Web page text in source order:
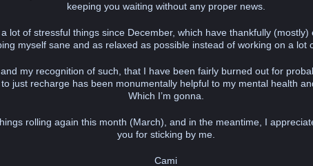
keeping you waiting without any proper news.
a lot of stressful things since December, which have thankfully
myself sane and as relaxed as possible instead of working on a lot
my recognition of such, that I have been fairly burned out for
just recharge has been monumentally helpful to my mental health
Which I’m gonna.
rolling again this month (March), and in the meantime, I
you for sticking by me.
Cami